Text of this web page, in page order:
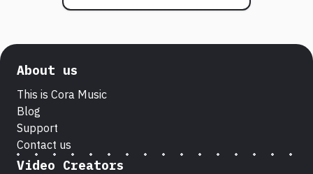
About us
This is Cora Music
Blog
Support
Contact us
Video Creators